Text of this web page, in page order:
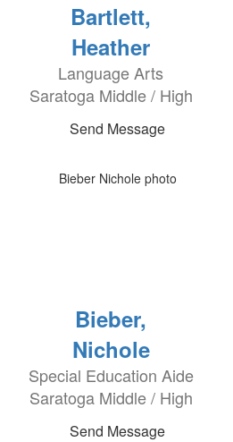
Bartlett,
Heather
Language Arts
Saratoga Middle / High
Send Message
Bieber,
Nichole
Special Education Aide
Saratoga Middle / High
Send Message